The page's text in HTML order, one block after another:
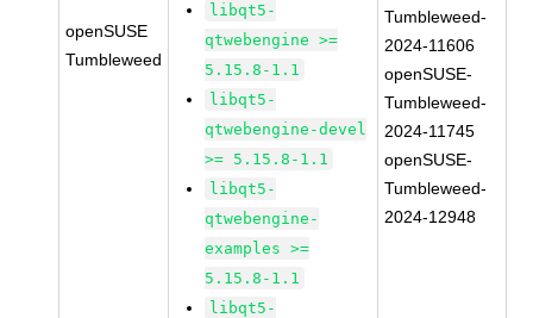
openSUSE
Tumbleweed
libqt5-
qtwebengine >=
5.15.8-1.1
libqt5-
qtwebengine-devel
>= 5.15.8-1.1
libqt5-
qtwebengine-
examples >=
5.15.8-1.1
libqt5-
Tumbleweed-
2024-11606
openSUSE-
Tumbleweed-
2024-11745
openSUSE-
Tumbleweed-
2024-12948